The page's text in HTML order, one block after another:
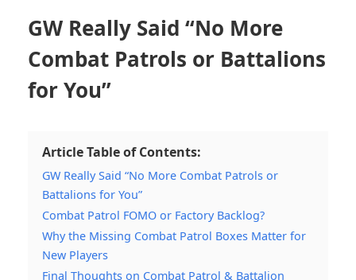
GW Really Said “No More
Combat Patrols or Battalions
for You”
Article Table of Contents:
GW Really Said “No More Combat Patrols or
Battalions for You”
Combat Patrol FOMO or Factory Backlog?
Why the Missing Combat Patrol Boxes Matter for
New Players
Final Thoughts on Combat Patrol & Battalion